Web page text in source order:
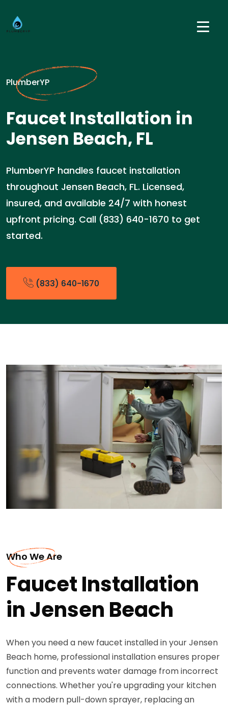
PlumberYP
Faucet Installation in
Jensen Beach, FL
PlumberYP handles faucet installation
throughout Jensen Beach, FL. Licensed,
insured, and available 24/7 with honest
upfront pricing. Call (833) 640-1670 to get
started.
(833) 640-1670
Who We Are
Faucet Installation
in Jensen Beach
When you need a new faucet installed in your Jensen
Beach home, professional installation ensures proper
function and prevents water damage from incorrect
connections. Whether you're upgrading your kitchen
with a modern pull-down sprayer, replacing an